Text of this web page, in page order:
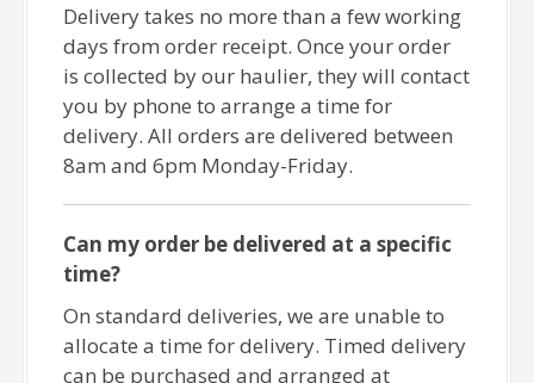
Delivery takes no more than a few working
days from order receipt. Once your order
is collected by our haulier, they will contact
you by phone to arrange a time for
delivery. All orders are delivered between
8am and 6pm Monday-Friday.
Can my order be delivered at a specific
time?
On standard deliveries, we are unable to
allocate a time for delivery. Timed delivery
can be purchased and arranged at